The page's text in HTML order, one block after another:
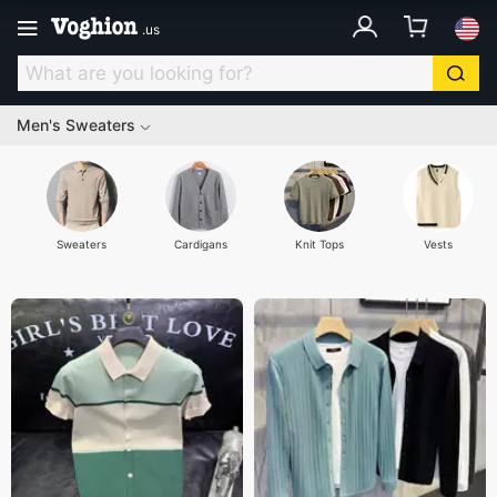
.us
Men's Sweaters
Sweaters Cardigans Knit Tops Vests